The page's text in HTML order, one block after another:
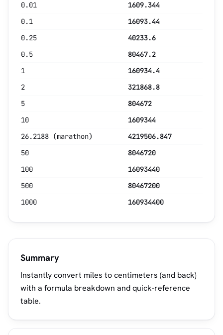
0.01
1609.344
0.1
16093.44
0.25
40233.6
0.5
80467.2
1
160934.4
2
321868.8
5
804672
10
1609344
26.2188 (marathon)
4219506.847
50
8046720
100
16093440
500
80467200
1000
160934400
Summary
Instantly convert miles to centimeters (and back)
with a formula breakdown and quick-reference
table.